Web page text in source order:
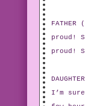
proud!
proud!
I’m